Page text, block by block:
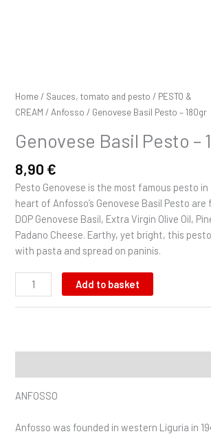
Home / Sauces, tomato and pesto / PESTO &
CREAM / Anfosso / Genovese Basil Pesto – 180gr
Genovese Basil Pesto –
8,90 €
Pesto Genovese is the most famous pesto
heart of Anfosso’s Genovese Basil Pesto
DOP Genovese Basil, Extra Virgin Olive Oil,
Padano Cheese. Earthy, yet bright, this
with pasta and spread on paninis.
Add to basket
ANFOSSO
Anfosso was founded in western Liguria in